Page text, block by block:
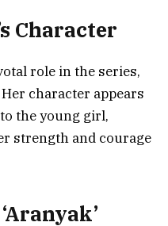
Character
role in the series,
character appears
the young girl,
strength and courage